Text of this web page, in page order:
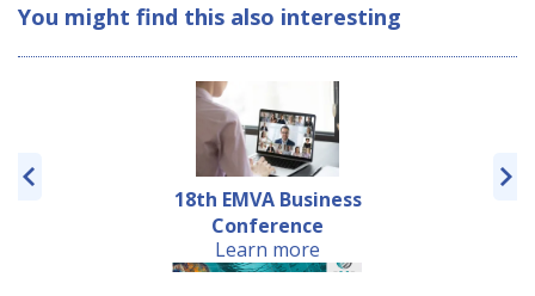
You might find this also interesting
18th EMVA Business
Conference
Learn more